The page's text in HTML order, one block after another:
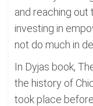
and reaching
investing in
not do much in
In Dyjas book,
the history of
took place